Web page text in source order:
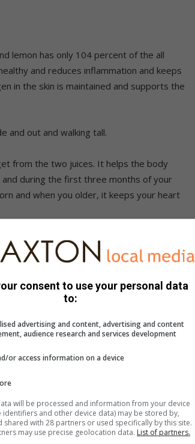
lemon has only 104 percent of the all
and reduces inflammation and keeps
in the skin is maintained and supports the
and out and walking tall.
from the two juices. It helps the body
during the first three months of your
and when you older, it keeps your heart
comes in at a mere 12 percent.
and stay strong and fit right into our old
folate, but in a different way. This
in tune with you daily habits and makes
8percent of the vitamin B-6
a good nights rest.
consent to use your personal data
to:
advertising and content, advertising and content
audience research and services development
or access information on a device
will be processed and information from your device
identifiers and other device data) may be stored by,
shared with 28 partners or used specifically by this site.
may use precise geolocation data. List of partners.